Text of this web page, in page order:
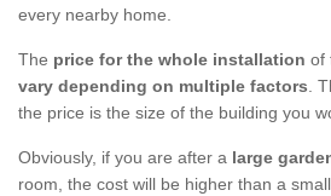
every nearby home.
The price for the whole installation of
vary depending on multiple factors.
the price is the size of the building you
Obviously, if you are after a large
room, the cost will be higher than a